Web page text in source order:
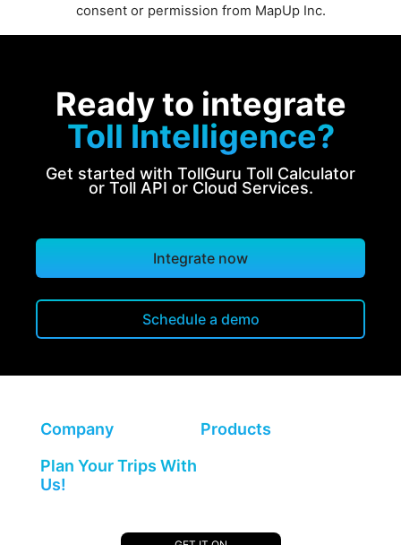
consent or permission from MapUp Inc.
Ready to integrate
Toll Intelligence?
Get started with TollGuru Toll Calculator
or Toll API or Cloud Services.
Integrate now
Schedule a demo
Company
Products
Plan Your Trips With
Us!